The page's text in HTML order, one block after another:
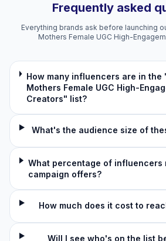
Frequently asked
Everything brands ask before launching
Mothers Female UGC High-
How many influencers are in the
Mothers Female UGC High-
Creators" list?
What's the audience size of
What percentage of influencers
campaign offers?
How much does it cost to
Will I see who's on the list